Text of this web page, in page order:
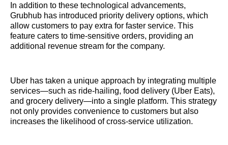
In addition to these technological advancements,
Grubhub has introduced priority delivery options, which
allow customers to pay extra for faster service. This
feature caters to time-sensitive orders, providing an
additional revenue stream for the company.
Uber has taken a unique approach by integrating multiple
services—such as ride-hailing, food delivery (Uber Eats),
and grocery delivery—into a single platform. This strategy
not only provides convenience to customers but also
increases the likelihood of cross-service utilization.